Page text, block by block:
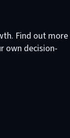
Find out more
own decision-